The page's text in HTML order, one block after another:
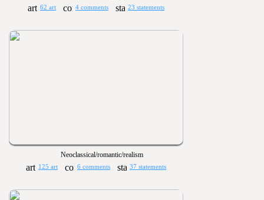
62 art 4 comments 23 statements
Neoclassical/romantic/realism
125 art 6 comments 37 statements